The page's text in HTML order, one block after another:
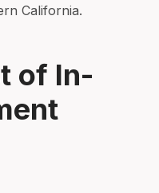
California.
of In-